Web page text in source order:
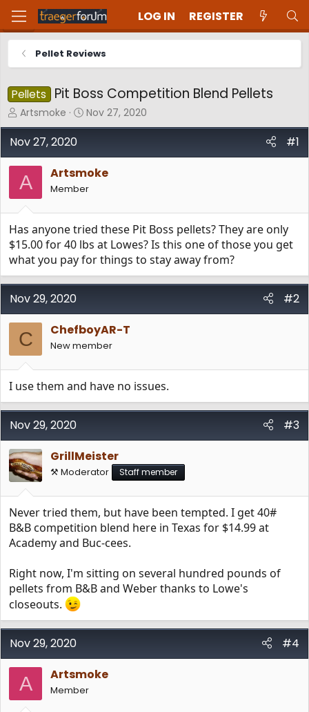
LOG IN REGISTER
Pellet Reviews
Pellets Pit Boss Competition Blend Pellets
T
h
r
a
d
s
r
t
e
Artsmoke
S
t
d
a
e
Nov 27, 2020
Nov 27, 2020 #1
A Artsmoke
Member
Has anyone tried these Pit Boss pellets? They are only
$15.00 for 40 lbs at Lowes? Is this one of those you get
what you pay for things to stay away from?
Nov 29, 2020 #2
C ChefboyAR-T
New member
I use them and have no issues.
Nov 29, 2020
#3
GrillMeister
⚒️ Moderator Staff member
Never tried them, but have been tempted. I get 40#
B&B competition blend here in Texas for $14.99 at
Academy and Buc-cees.
Right now, I'm sitting on several hundred pounds of
pellets from B&B and Weber thanks to Lowe's
closeouts.
Nov 29, 2020 #4
A Artsmoke
Member